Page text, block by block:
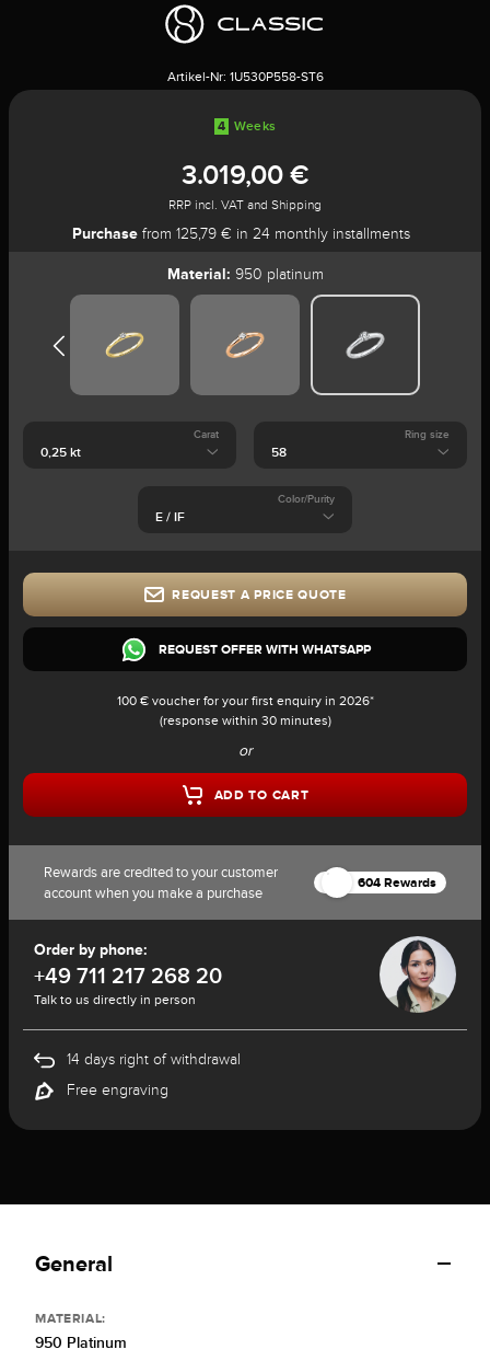
Artikel-Nr: 1U530P558-ST6
4 Weeks
3.019,00 €
RRP incl. VAT and Shipping
Purchasefrom 125,79 € in 24 monthly installments
Material: 950 platinum
Carat Ring size
Color/Purity
REQUEST A PRICE QUOTE
REQUEST OFFER WITH WHATSAPP
100 € voucher for your first enquiry in 2026*
(response within 30 minutes)
or
ADD TO CART
Rewards are credited to your customer
account when you make a purchase
604 Rewards
Order by phone:
+49 711 217 268 20
Talk to us directly in person
14 days right of withdrawal
Free engraving
General
MATERIAL:
950 Platinum